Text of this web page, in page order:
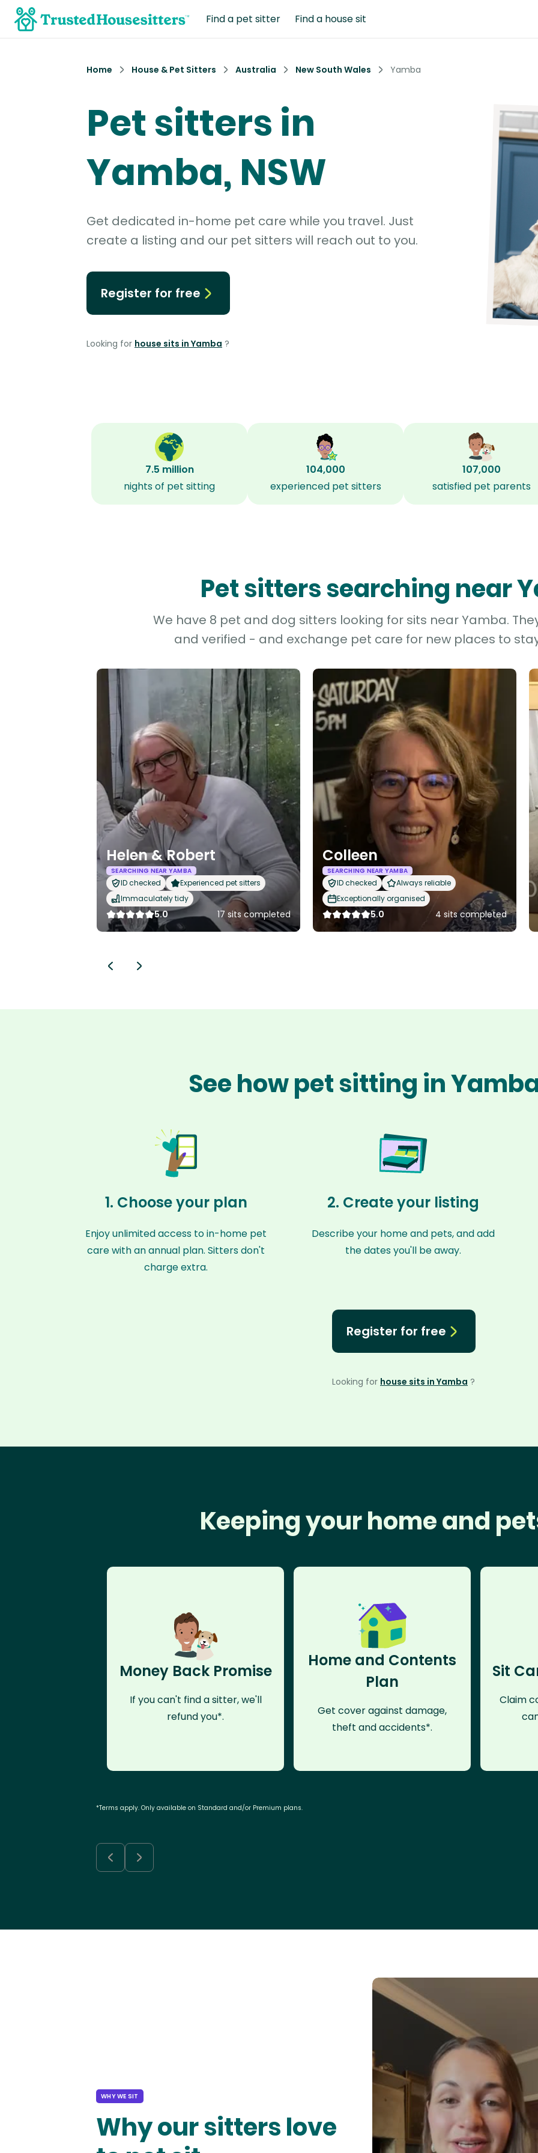
Find a pet sitter Find a house sit
Home House & Pet Sitters Australia New South Wales Yamba
Pet sitters in
Yamba, NSW
Get dedicated in-home pet care while you travel. Just
create a listing and our pet sitters will reach out to you.
Register for free
Looking for house sits in Yamba ?
7.5 million
nights of pet sitting
104,000
experienced pet sitters
107,000
satisfied pet parents
Pet sitters searching near
We have 8 pet and dog sitters looking for sits near Yamba.
and verified - and exchange pet care for new places to
Helen & Robert
SEARCHING NEAR YAMBA
ID checked
Experienced pet sitters
Immaculately tidy
5.0 17 sits completed
Colleen
SEARCHING NEAR YAMBA
ID checked
Always reliable
Exceptionally organised
5.0 4 sits completed
See how pet sitting in
1. Choose your plan
Enjoy unlimited access to in-home pet
care with an annual plan. Sitters don't
charge extra.
2. Create your listing
Describe your home and pets, and add
the dates you'll be away.
Register for free
Looking for house sits in Yamba ?
Keeping your home and
Money Back Promise
If you can't find a sitter, we'll
refund you*.
Home and Contents
Plan
Get cover against damage,
theft and accidents*.
Sit
Claim
*Terms apply. Only available on Standard and/or Premium plans.
WHY WE SIT
Why our sitters love